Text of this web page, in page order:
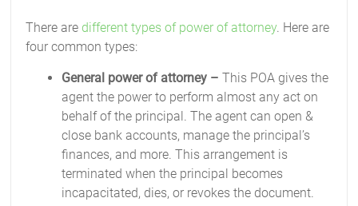
There are different types of power of attorney. Here are
four common types:
General power of attorney –This POA gives the
agent the power to perform almost any act on
behalf of the principal. The agent can open &
close bank accounts, manage the principal’s
finances, and more. This arrangement is
terminated when the principal becomes
incapacitated, dies, or revokes the document.